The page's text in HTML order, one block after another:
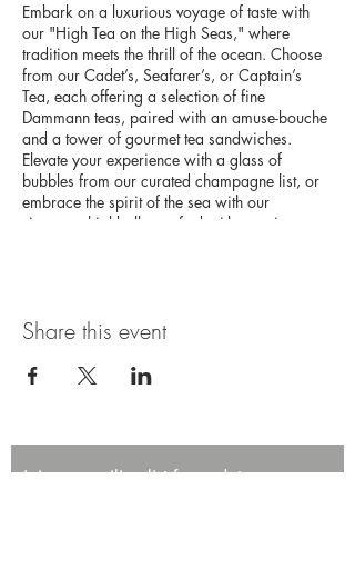
Embark on a luxurious voyage of taste with
our "High Tea on the High Seas," where
tradition meets the thrill of the ocean. Choose
from our Cadet’s, Seafarer’s, or Captain’s
Tea, each offering a selection of fine
Dammann teas, paired with an amuse-bouche
and a tower of gourmet tea sandwiches.
Elevate your experience with a glass of
bubbles from our curated champagne list, or
embrace the spirit of the sea with our
signature highballs, crafted with premium
Share this event
Join our mailing list for updates,